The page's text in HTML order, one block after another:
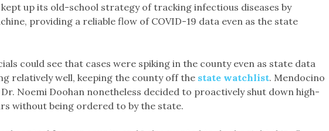
up its old-school strategy of tracking infectious diseases by
providing a reliable flow of COVID-19 data even as the state
could see that cases were spiking in the county even as state data
relatively well, keeping the county off the state watchlist. Mendocino
Noemi Doohan nonetheless decided to proactively shut down high-
without being ordered to by the state.